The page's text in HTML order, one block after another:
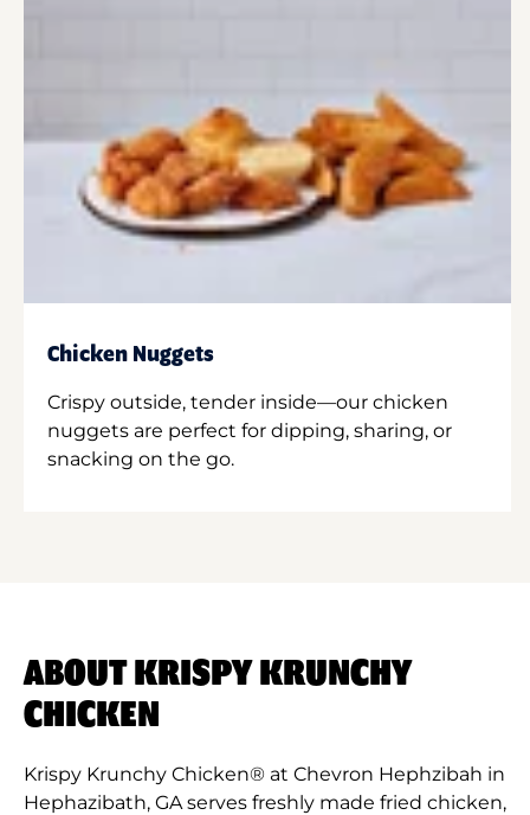
Chicken Nuggets
Crispy outside, tender inside—our chicken
nuggets are perfect for dipping, sharing, or
snacking on the go.
ABOUT KRISPY KRUNCHY
CHICKEN
Krispy Krunchy Chicken® at Chevron Hephzibah in
Hephazibath, GA serves freshly made fried chicken,